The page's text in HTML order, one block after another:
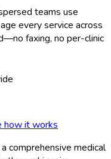
teams use
every service across
faxing, no per-clinic
how it works
comprehensive medical